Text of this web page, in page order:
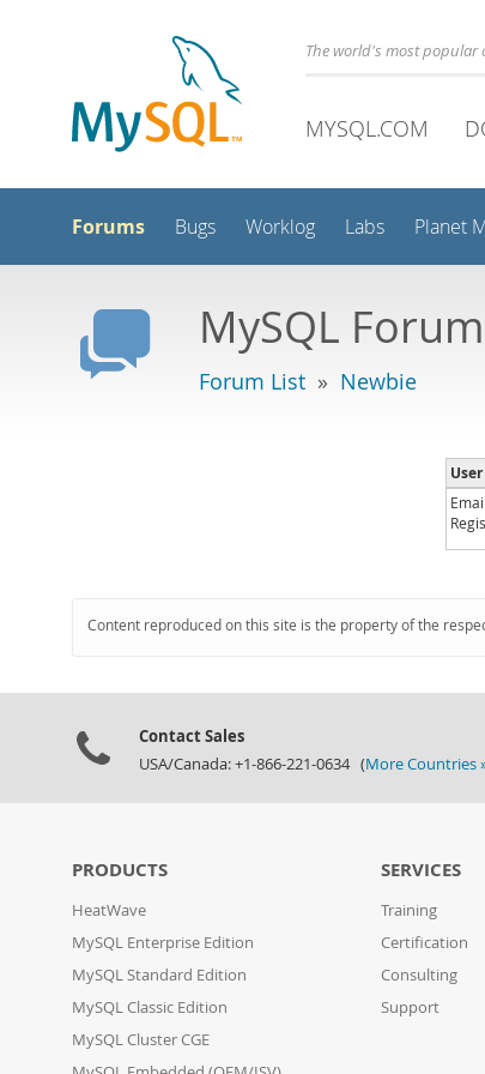
The world's most popular
MYSQL.COM
Forums Bugs Worklog Labs Planet
MySQL
Forum List » Newbie
Content reproduced on this site is the property of the
Contact Sales
USA/Canada: +1-866-221-0634 (More Countries
PRODUCTS
HeatWave
MySQL Enterprise Edition
MySQL Standard Edition
MySQL Classic Edition
MySQL Cluster CGE
SERVICES
Training
Certification
Consulting
Support